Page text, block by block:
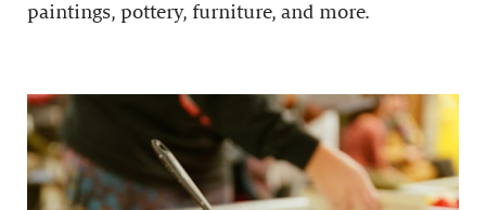
paintings, pottery, furniture, and more.